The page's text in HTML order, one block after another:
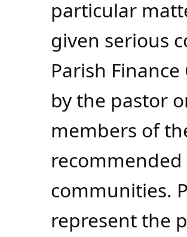
particular
given serious
Parish
by the pastor
members of
communities.
represent the